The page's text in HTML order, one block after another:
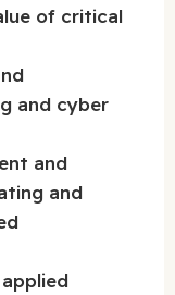
of critical
and cyber
and
and